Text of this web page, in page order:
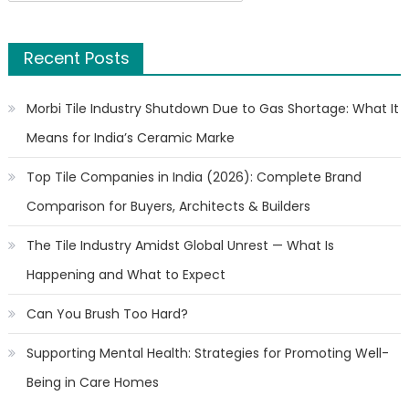
Recent Posts
Morbi Tile Industry Shutdown Due to Gas Shortage: What It
Means for India’s Ceramic Marke
Top Tile Companies in India (2026): Complete Brand
Comparison for Buyers, Architects & Builders
The Tile Industry Amidst Global Unrest — What Is
Happening and What to Expect
Can You Brush Too Hard?
Supporting Mental Health: Strategies for Promoting Well-
Being in Care Homes